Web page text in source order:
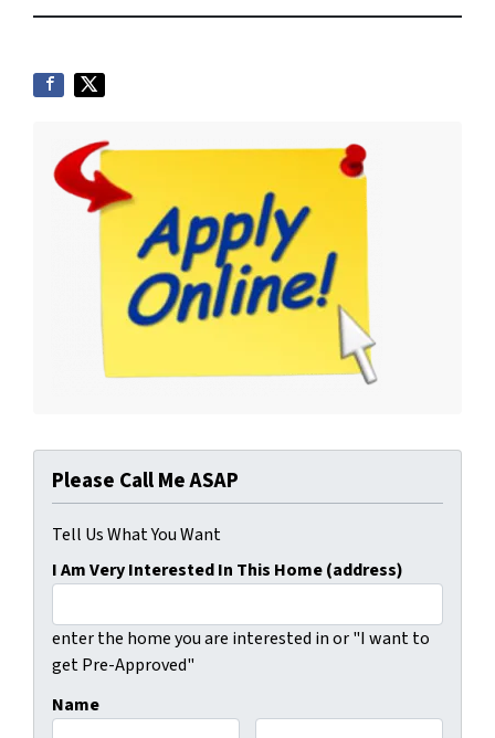
Please Call Me ASAP
Tell Us What You Want
I Am Very Interested In This Home (address)
enter the home you are interested in or "I want to
get Pre-Approved"
Name